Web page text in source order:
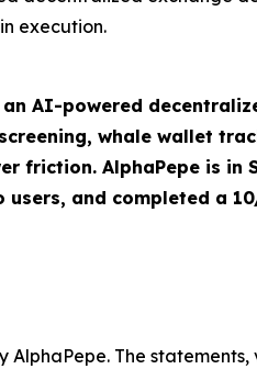
execution.
an AI-powered
whale wallet
friction. AlphaPepe is in
users, and completed a
AlphaPepe. The